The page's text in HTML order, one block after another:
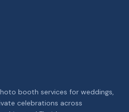
booth services for weddings,
celebrations across